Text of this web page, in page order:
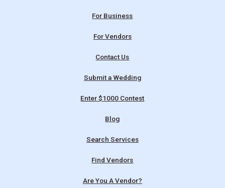
For Business
For Vendors
Contact Us
Submit a Wedding
Enter $1000 Contest
Blog
Search Services
Find Vendors
Are You A Vendor?